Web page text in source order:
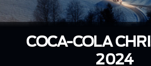
COCA-COLA
2024